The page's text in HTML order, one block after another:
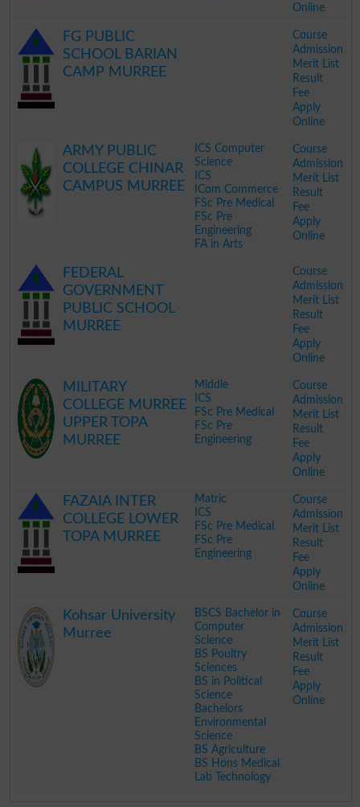
Online
FG PUBLIC
SCHOOL BARIAN
CAMP MURREE
Course
Admission
Merit List
Result
Fee
Apply
Online
ARMY PUBLIC
COLLEGE CHINAR
CAMPUS MURREE
ICS Computer
Science
ICS
ICom Commerce
FSc Pre Medical
FSc Pre
Engineering
FA in Arts
Course
Admission
Merit List
Result
Fee
Apply
Online
FEDERAL
GOVERNMENT
PUBLIC SCHOOL
MURREE
Course
Admission
Merit List
Result
Fee
Apply
Online
MILITARY
COLLEGE MURREE
UPPER TOPA
MURREE
Middle
ICS
FSc Pre Medical
FSc Pre
Engineering
Course
Admission
Merit List
Result
Fee
Apply
Online
FAZAIA INTER
COLLEGE LOWER
TOPA MURREE
Matric
ICS
FSc Pre Medical
FSc Pre
Engineering
Course
Admission
Merit List
Result
Fee
Apply
Online
Kohsar University
Murree
BSCS Bachelor in
Computer
Science
BS Poultry
Sciences
BS in Political
Science
Bachelors
Environmental
Science
BS Agriculture
BS Hons Medical
Lab Technology
Course
Admission
Merit List
Result
Fee
Apply
Online